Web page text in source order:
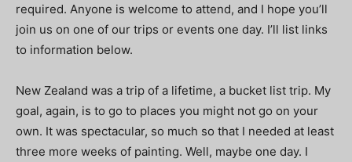
required. Anyone is welcome to attend, and I hope you’ll
join us on one of our trips or events one day. I’ll list links
to information below.
New Zealand was a trip of a lifetime, a bucket list trip. My
goal, again, is to go to places you might not go on your
own. It was spectacular, so much so that I needed at least
three more weeks of painting. Well, maybe one day. I